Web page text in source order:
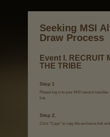
Seeking MSI
Draw Process
Event I. RECRUIT
THE TRIBE
Step 1
Please log in to your MSI reward member
link
Step 2.
Click "Copy" to copy the exclusive link